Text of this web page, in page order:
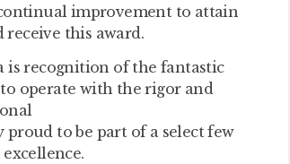
improvement to attain
receive this award.
is recognition of the fantastic
operate with the rigor and
to be part of a select few